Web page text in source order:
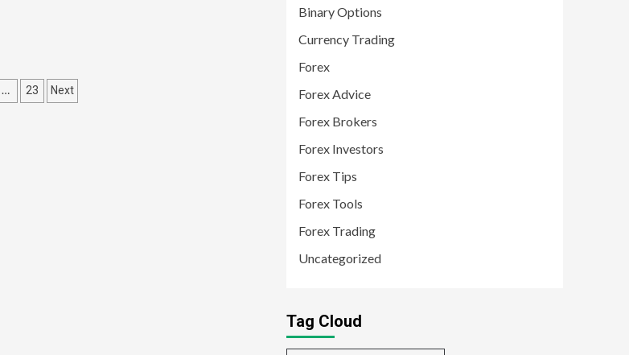
… 23 Next
Binary Options
Currency Trading
Forex
Forex Advice
Forex Brokers
Forex Investors
Forex Tips
Forex Tools
Forex Trading
Uncategorized
Tag Cloud